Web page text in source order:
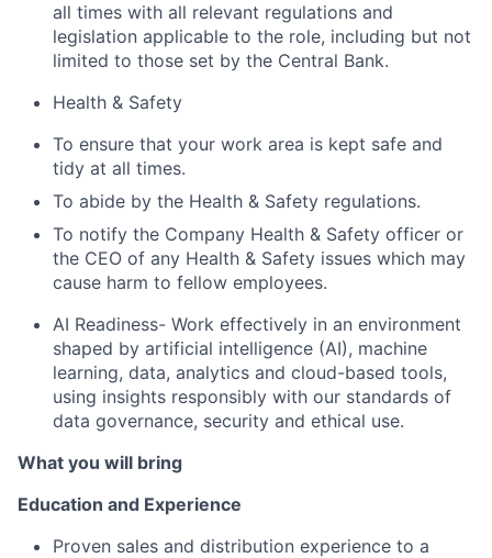
all times with all relevant regulations and
legislation applicable to the role, including but not
limited to those set by the Central Bank.
Health & Safety
To ensure that your work area is kept safe and
tidy at all times.
To abide by the Health & Safety regulations.
To notify the Company Health & Safety officer or
the CEO of any Health & Safety issues which may
cause harm to fellow employees.
AI Readiness- Work effectively in an environment
shaped by artificial intelligence (AI), machine
learning, data, analytics and cloud-based tools,
using insights responsibly with our standards of
data governance, security and ethical use.
What you will bring
Education and Experience
Proven sales and distribution experience to a